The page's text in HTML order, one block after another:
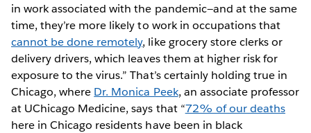
in work associated with the pandemic—and at the same
time, they’re more likely to work in occupations that
cannot be done remotely, like grocery store clerks or
delivery drivers, which leaves them at higher risk for
exposure to the virus.” That’s certainly holding true in
Chicago, where Dr. Monica Peek, an associate professor
at UChicago Medicine, says that “72% of our deaths
here in Chicago residents have been in black